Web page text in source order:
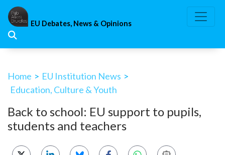
Skip
content
EU Debates, News & Opinions
Home > EU Institution News >
Education, Culture & Youth
Back to school: EU support to pupils,
students and teachers